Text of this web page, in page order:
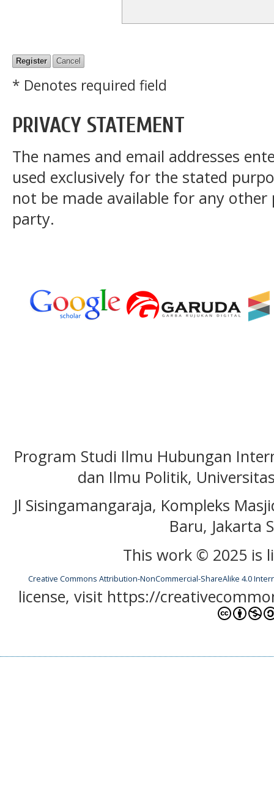
* Denotes required field
PRIVACY STATEMENT
The names and email addresses
used exclusively for the stated
not be made available for any
party.
Program Studi Ilmu Hubungan
dan Ilmu Politik,
Jl Sisingamangaraja, Kompleks
Baru, Jakarta
This work © 2025 is
Creative Commons Attribution-NonCommercial-ShareAlike 4.0
license, visit https://